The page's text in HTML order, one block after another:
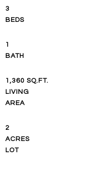
3
BEDS
1
1,360 SQ.FT.
LIVING
AREA
2
ACRES
LOT